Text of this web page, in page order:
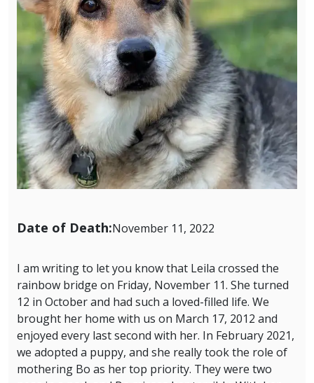
Date of Death:November 11, 2022
I am writing to let you know that Leila crossed the
rainbow bridge on Friday, November 11. She turned
12 in October and had such a loved-filled life. We
brought her home with us on March 17, 2012 and
enjoyed every last second with her. In February 2021,
we adopted a puppy, and she really took the role of
mothering Bo as her top priority. They were two